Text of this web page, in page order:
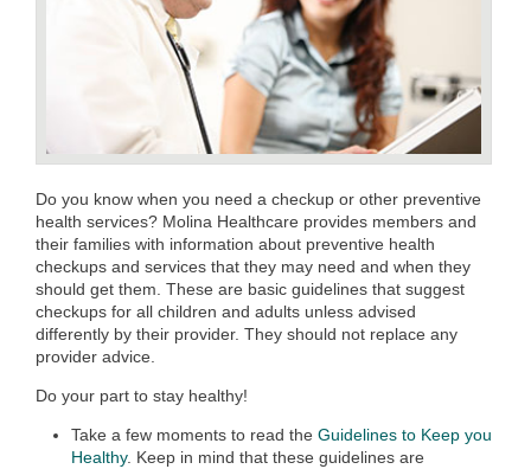
Do you know when you need a checkup or other preventive
health services? Molina Healthcare provides members and
their families with information about preventive health
checkups and services that they may need and when they
should get them. These are basic guidelines that suggest
checkups for all children and adults unless advised
differently by their provider. They should not replace any
provider advice.
Do your part to stay healthy!
Take a few moments to read the Guidelines to Keep you
Healthy. Keep in mind that these guidelines are